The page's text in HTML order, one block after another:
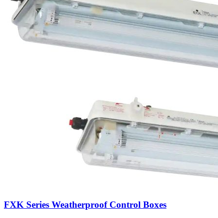
FXK Series Weatherproof Control Boxes